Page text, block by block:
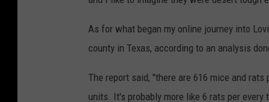
As for what began my online journey into
county in Texas, according to an analysis
The report said, "there are 616 mice and rats
units. It's probably more like 6 rats per every